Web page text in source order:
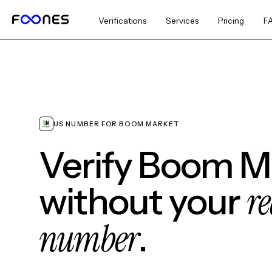
Verifications Services Pricing
US NUMBER FOR BOOM MARKET
Verify Boom
without your
number.